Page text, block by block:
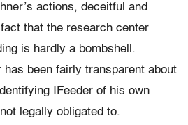
actions, deceitful and
that the research center
is hardly a bombshell.
has been fairly transparent about
IFeeder of his own
legally obligated to.